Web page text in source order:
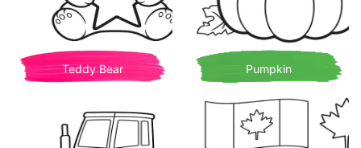
Teddy Bear Pumpkin